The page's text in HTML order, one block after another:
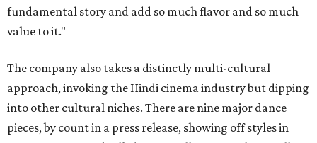
fundamental story and add so much flavor and so much
value to it."
The company also takes a distinctly multi-cultural
approach, invoking the Hindi cinema industry but dipping
into other cultural niches. There are nine major dance
pieces, by count in a press release, showing off styles in